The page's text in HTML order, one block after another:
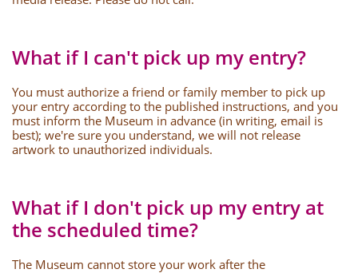
What if I can't pick up my entry?
You must authorize a friend or family member to pick up
your entry according to the published instructions, and you
must inform the Museum in advance (in writing, email is
best); we're sure you understand, we will not release
artwork to unauthorized individuals.
What if I don't pick up my entry at
the scheduled time?
The Museum cannot store your work after the